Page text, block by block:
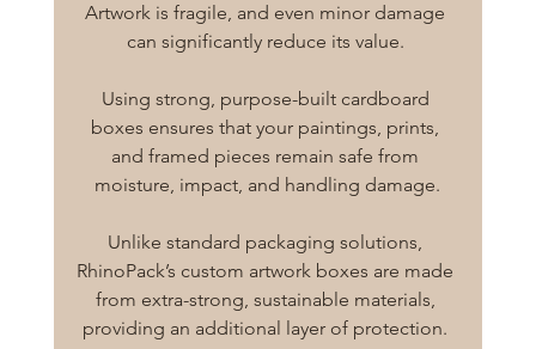
Artwork is fragile, and even minor damage
can significantly reduce its value.
Using strong, purpose-built cardboard
boxes ensures that your paintings, prints,
and framed pieces remain safe from
moisture, impact, and handling damage.
Unlike standard packaging solutions,
RhinoPack’s custom artwork boxes are made
from extra-strong, sustainable materials,
providing an additional layer of protection.